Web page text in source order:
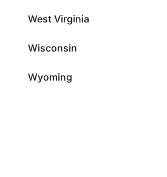
West Virginia
Wisconsin
Wyoming